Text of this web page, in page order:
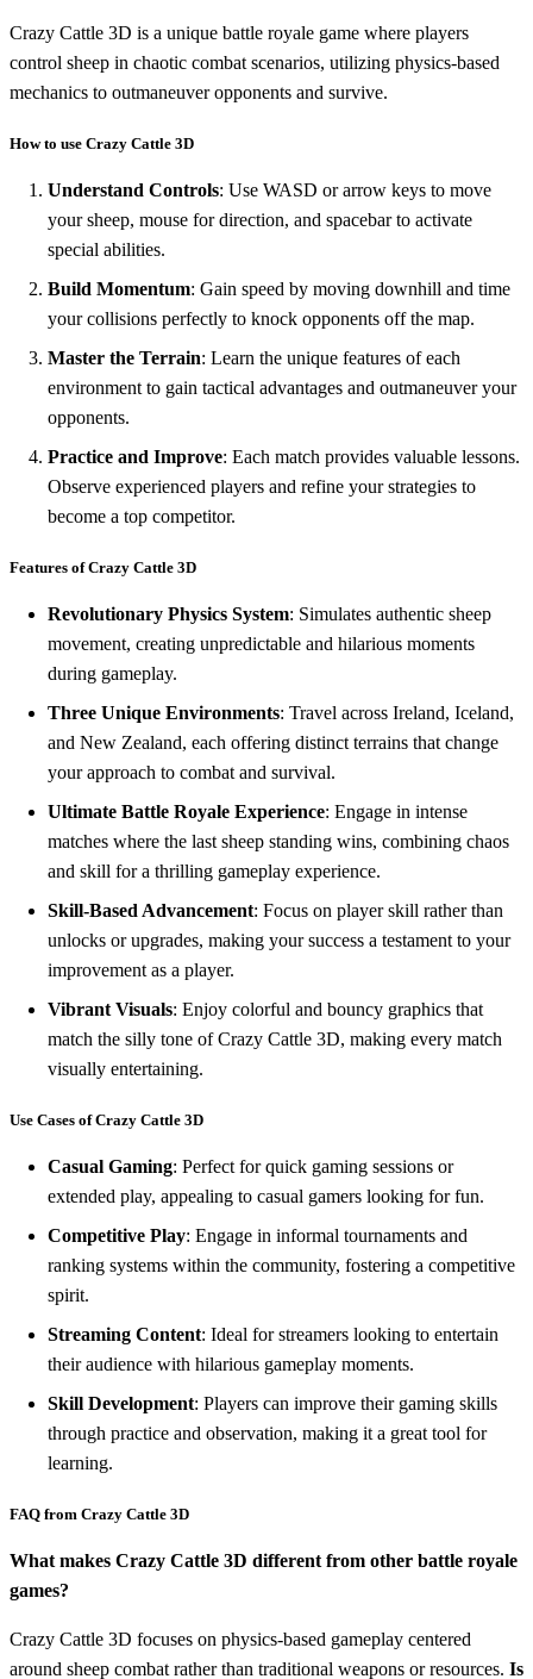
Crazy Cattle 3D is a unique battle royale game where players
control sheep in chaotic combat scenarios, utilizing physics-based
mechanics to outmaneuver opponents and survive.
How to use Crazy Cattle 3D
Understand Controls: Use WASD or arrow keys to move
your sheep, mouse for direction, and spacebar to activate
special abilities.
Build Momentum: Gain speed by moving downhill and time
your collisions perfectly to knock opponents off the map.
Master the Terrain: Learn the unique features of each
environment to gain tactical advantages and outmaneuver your
opponents.
Practice and Improve: Each match provides valuable lessons.
Observe experienced players and refine your strategies to
become a top competitor.
Features of Crazy Cattle 3D
Revolutionary Physics System: Simulates authentic sheep
movement, creating unpredictable and hilarious moments
during gameplay.
Three Unique Environments: Travel across Ireland, Iceland,
and New Zealand, each offering distinct terrains that change
your approach to combat and survival.
Ultimate Battle Royale Experience: Engage in intense
matches where the last sheep standing wins, combining chaos
and skill for a thrilling gameplay experience.
Skill-Based Advancement: Focus on player skill rather than
unlocks or upgrades, making your success a testament to your
improvement as a player.
Vibrant Visuals: Enjoy colorful and bouncy graphics that
match the silly tone of Crazy Cattle 3D, making every match
visually entertaining.
Use Cases of Crazy Cattle 3D
Casual Gaming: Perfect for quick gaming sessions or
extended play, appealing to casual gamers looking for fun.
Competitive Play: Engage in informal tournaments and
ranking systems within the community, fostering a competitive
spirit.
Streaming Content: Ideal for streamers looking to entertain
their audience with hilarious gameplay moments.
Skill Development: Players can improve their gaming skills
through practice and observation, making it a great tool for
learning.
FAQ from Crazy Cattle 3D
What makes Crazy Cattle 3D different from other battle royale
games?
Crazy Cattle 3D focuses on physics-based gameplay centered
around sheep combat rather than traditional weapons or resources. Is